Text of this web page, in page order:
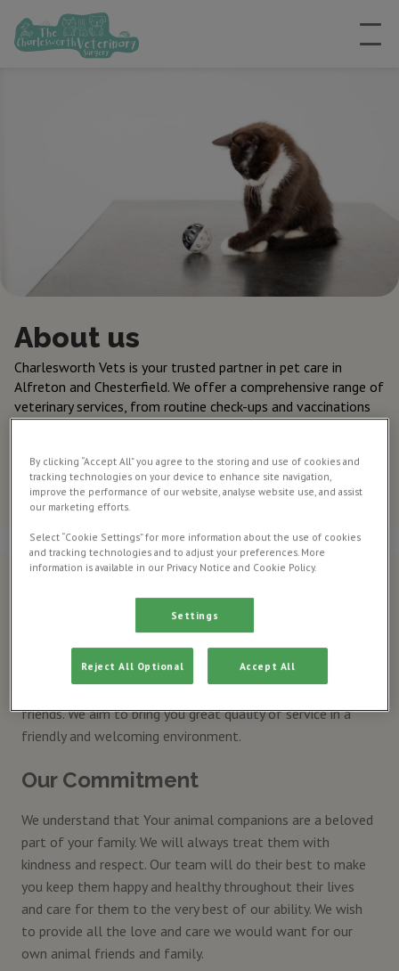
About us
Charlesworth Vets is your trusted partner in pet care in
Alfreton and Chesterfield. We offer a comprehensive range of
veterinary services, from routine check-ups and vaccinations
to advanced surgeries and emergency care.
Meet our
veterinary
team
The Charlesworth veterinary Surgery is a long established,
companion animal practice. Our team are trained, we are
passionate about our profession and we work hard every
friends. We aim to bring you great quality of service in a
friendly and welcoming environment.
Our Commitment
We understand that Your animal companions are a beloved
part of your family. We will always treat them with
kindness and respect. Our team will do their best to make
you keep them happy and healthy throughout their lives
and care for them to the very best of our ability. We wish
to provide all the love and care we would want for our
own animal friends and family.
By clicking “Accept All” you agree to the storing and use of cookies and
tracking technologies on your device to enhance site navigation,
improve the performance of our website, analyse website use, and assist
our marketing efforts.
Select “Cookie Settings” for more information about the use of cookies
and tracking technologies and to adjust your preferences. More
information is available in our Privacy Notice and Cookie Policy.
Settings
Reject All Optional Accept All